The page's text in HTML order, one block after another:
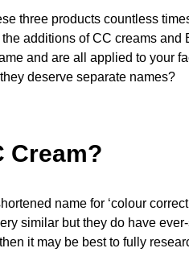
three products countless
additions of CC creams
and are all applied to your
deserve separate names?
Cream?
name for ‘colour
similar but they do have
it may be best to fully